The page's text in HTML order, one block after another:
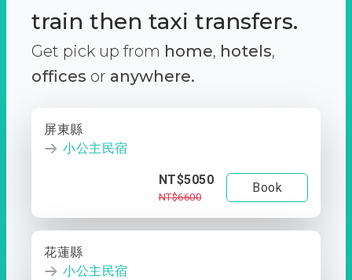
train then taxi transfers.
Get pick up from home, hotels,
offices or anywhere.
屏東縣
小公主民宿
NT$5050
NT$6600
Book
花蓮縣
小公主民宿